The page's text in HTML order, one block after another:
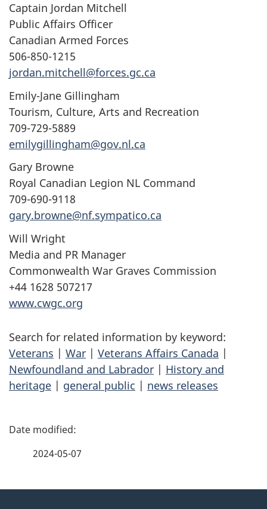
Captain Jordan Mitchell
Public Affairs Officer
Canadian Armed Forces
506-850-1215
jordan.mitchell@forces.gc.ca
Emily-Jane Gillingham
Tourism, Culture, Arts and Recreation
709-729-5889
emilygillingham@gov.nl.ca
Gary Browne
Royal Canadian Legion NL Command
709-690-9118
gary.browne@nf.sympatico.ca
Will Wright
Media and PR Manager
Commonwealth War Graves Commission
+44 1628 507217
www.cwgc.org
Search for related information by keyword:
Veterans | War | Veterans Affairs Canada |
Newfoundland and Labrador | History and
heritage | general public | news releases
P
2024-05-07